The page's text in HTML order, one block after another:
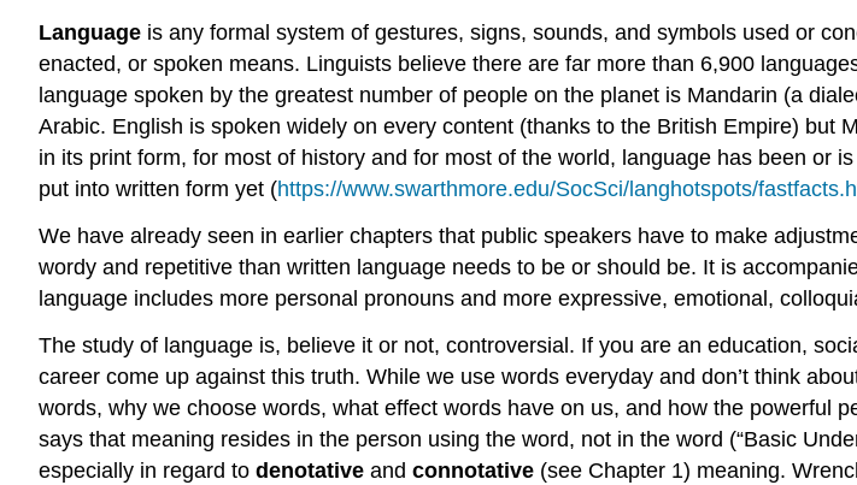
Language is any formal system of gestures, signs, sounds, and symbols used or
enacted, or spoken means. Linguists believe there are far more than 6,900
language spoken by the greatest number of people on the planet is Mandarin (a
Arabic. English is spoken widely on every content (thanks to the British Empire)
in its print form, for most of history and for most of the world, language has been or
put into written form yet (https://www.swarthmore.edu/SocSci/langhotspots/
We have already seen in earlier chapters that public speakers have to make
wordy and repetitive than written language needs to be or should be. It is
language includes more personal pronouns and more expressive, emotional,
The study of language is, believe it or not, controversial. If you are an education,
career come up against this truth. While we use words everyday and don’t think
words, why we choose words, what effect words have on us, and how the powerful
says that meaning resides in the person using the word, not in the word (“Basic
especially in regard to denotative and connotative (see Chapter 1) meaning.